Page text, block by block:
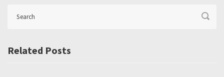
Related Posts